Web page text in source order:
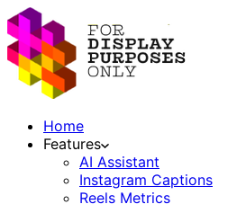
Home
Features
AI Assistant
Instagram Captions
Reels Metrics